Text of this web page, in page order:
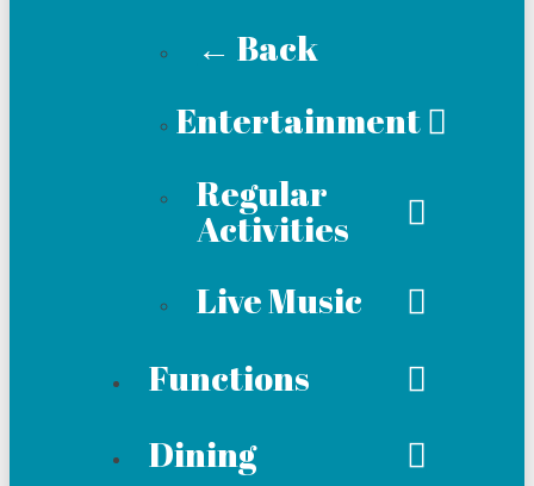
← Back
Entertainment
Regular
Activities
Live Music
Functions
Dining